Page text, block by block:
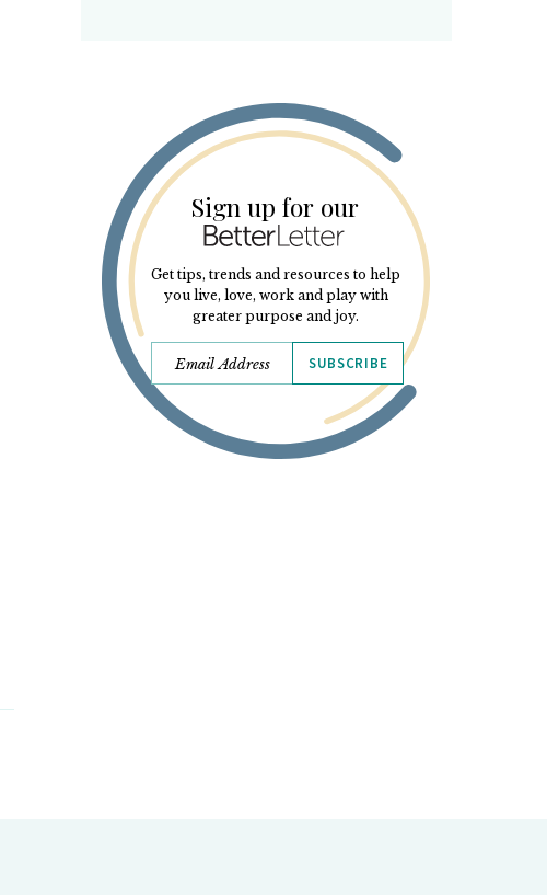
Sign up for our
Get tips, trends and resources to help
you live, love, work and play with
greater purpose and joy.
SUBSCRIBE